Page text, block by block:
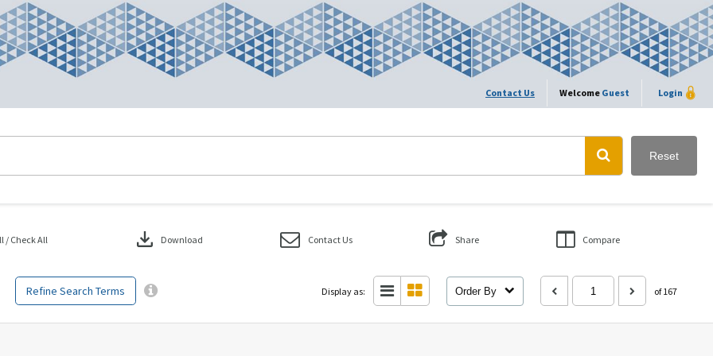
Contact Us Welcome Guest Login
Reset
Refine Search Terms
/ Check All download Download Contact Us Share Compare
Display as: Order By of 167